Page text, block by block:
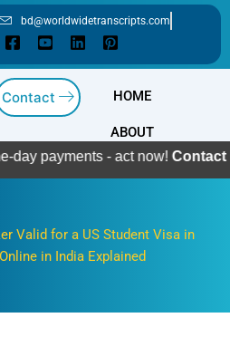
bd@worldwidetranscripts.com
Contact HOME
ABOUT
- act now!Contact Us
Valid for a US Student Visa in
in India Explained